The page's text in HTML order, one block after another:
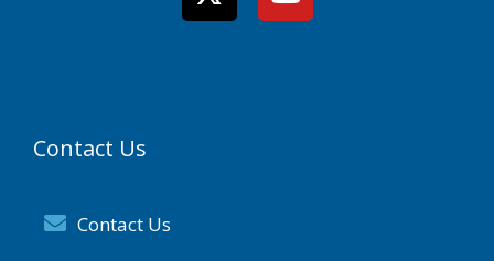
Contact Us
Contact Us